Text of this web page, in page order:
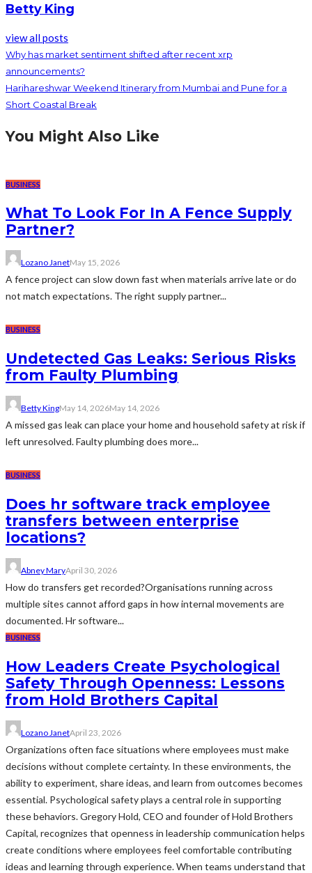
Betty King
view all posts
Why has market sentiment shifted after recent xrp
announcements?
Harihareshwar Weekend Itinerary from Mumbai and Pune for a
Short Coastal Break
You Might Also Like
BUSINESS
What To Look For In A Fence Supply
Partner?
Lozano JanetMay 15, 2026
A fence project can slow down fast when materials arrive late or do
not match expectations. The right supply partner...
BUSINESS
Undetected Gas Leaks: Serious Risks
from Faulty Plumbing
Betty KingMay 14, 2026May 14, 2026
A missed gas leak can place your home and household safety at risk if
left unresolved. Faulty plumbing does more...
BUSINESS
Does hr software track employee
transfers between enterprise
locations?
Abney MaryApril 30, 2026
How do transfers get recorded?Organisations running across
multiple sites cannot afford gaps in how internal movements are
documented. Hr software...
BUSINESS
How Leaders Create Psychological
Safety Through Openness: Lessons
from Hold Brothers Capital
Lozano JanetApril 23, 2026
Organizations often face situations where employees must make
decisions without complete certainty. In these environments, the
ability to experiment, share ideas, and learn from outcomes becomes
essential. Psychological safety plays a central role in supporting
these behaviors. Gregory Hold, CEO and founder of Hold Brothers
Capital, recognizes that openness in leadership communication helps
create conditions where employees feel comfortable contributing
ideas and learning through experience. When teams understand that